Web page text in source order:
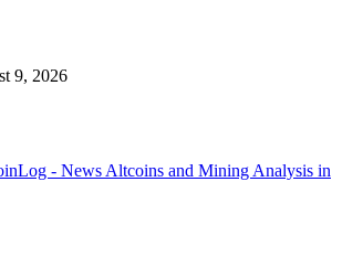
9, 2026
- News Altcoins and Mining Analysis in